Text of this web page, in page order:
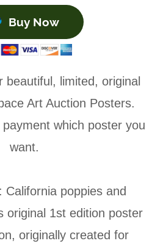
Buy Now
beautiful, limited, original
Art Auction Posters.
which poster you
want.
California poppies and
original 1st edition poster
originally created for